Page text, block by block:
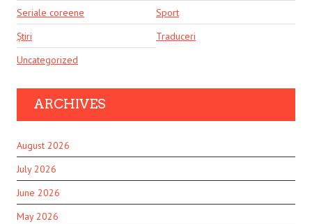
Seriale coreene
Sport
Știri
Traduceri
Uncategorized
ARCHIVES
August 2026
July 2026
June 2026
May 2026